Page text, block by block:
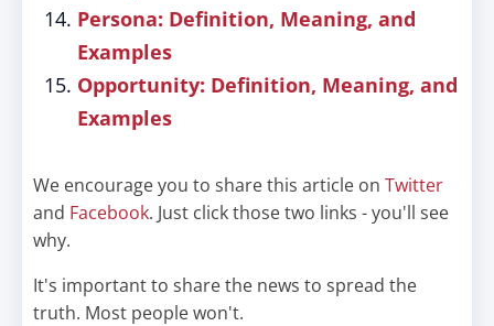
Persona: Definition, Meaning, and
Examples
Opportunity: Definition, Meaning, and
Examples
We encourage you to share this article on Twitter
and Facebook. Just click those two links - you'll see
why.
It's important to share the news to spread the
truth. Most people won't.